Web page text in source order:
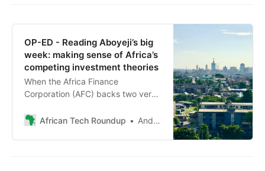
OP-ED - Reading Aboyeji’s big
week: making sense of Africa’s
competing investment theories
When the Africa Finance
Corporation (AFC) backs two very
same announcement, and a new
launches with an ambitious
African Tech Roundup Andile Masuku